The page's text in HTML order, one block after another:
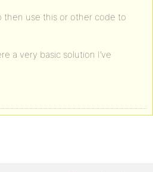
then use this or other code to
a very basic solution I’ve